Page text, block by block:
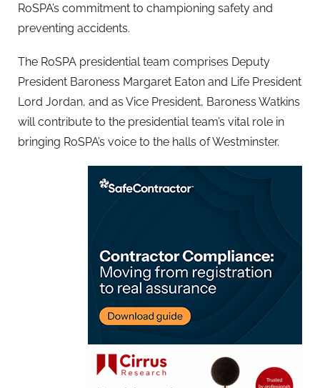
RoSPA’s commitment to championing safety and
preventing accidents.
The RoSPA presidential team comprises Deputy
President Baroness Margaret Eaton and Life President
Lord Jordan, and as Vice President, Baroness Watkins
will contribute to the presidential team’s vital role in
bringing RoSPA’s voice to the halls of Westminster.